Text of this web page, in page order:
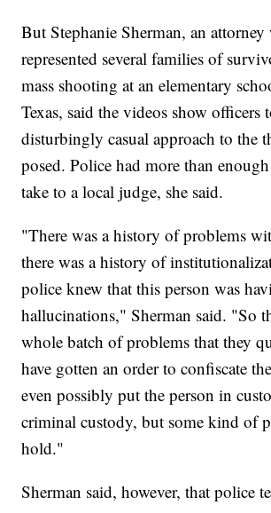
But Stephanie Sherman, an attorney
represented several families of
mass shooting at an elementary
Texas, said the videos show officers
disturbingly casual approach to the
posed. Police had more than
take to a local judge, she said.
"There was a history of problems
there was a history of
police knew that this person was
hallucinations," Sherman said. "So
whole batch of problems that they
have gotten an order to confiscate
even possibly put the person in
criminal custody, but some kind of
hold."
Sherman said, however, that police